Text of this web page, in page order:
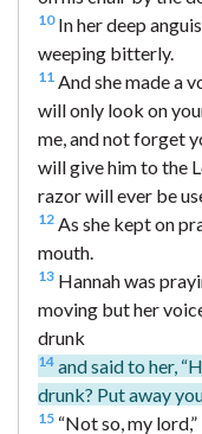
10In her deep
weeping bitterly.
11 And she made a
will only look on
me, and not forget
will give him to the
razor will ever be
12 As she kept on
mouth.
13 Hannah was
moving but her
drunk
14 and said to her,
drunk? Put away
15 “Not so, my